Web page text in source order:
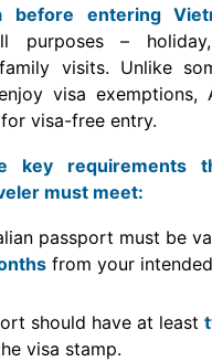
before entering
purposes – holiday,
visits. Unlike
visa exemptions,
visa-free entry.
key requirements
must meet:
passport must be
from your
should have at least
visa stamp.